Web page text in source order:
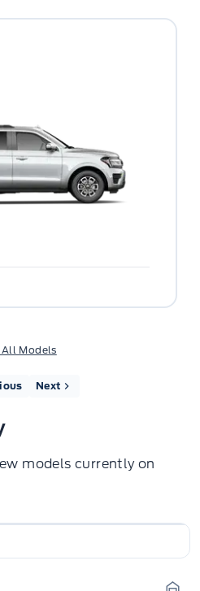
All Models
Next
models currently on